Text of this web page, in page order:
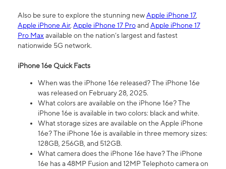
Also be sure to explore the stunning newApple iPhone 17,
Apple iPhone Air, Apple iPhone 17 ProandApple iPhone 17
Pro Maxavailable on the nation’s largest and fastest
nationwide 5G network.
iPhone 16e Quick Facts
When was the iPhone 16e released? The iPhone 16e
was released on February 28, 2025.
What colors are available on the iPhone 16e? The
iPhone 16e is available in two colors: black and white.
What storage sizes are available on the Apple iPhone
16e? The iPhone 16e is available in three memory sizes:
128GB, 256GB, and 512GB.
What camera does the iPhone 16e have? The iPhone
16e has a 48MP Fusion and 12MP Telephoto camera on